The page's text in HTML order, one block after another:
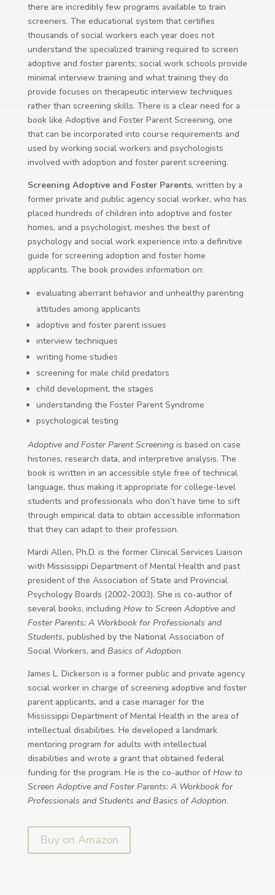
there are incredibly few programs available to train
screeners. The educational system that certifies
thousands of social workers each year does not
understand the specialized training required to screen
adoptive and foster parents; social work schools provide
minimal interview training and what training they do
provide focuses on therapeutic interview techniques
rather than screening skills. There is a clear need for a
book like Adoptive and Foster Parent Screening, one
that can be incorporated into course requirements and
used by working social workers and psychologists
involved with adoption and foster parent screening.
Screening Adoptive and Foster Parents, written by a
former private and public agency social worker, who has
placed hundreds of children into adoptive and foster
homes, and a psychologist, meshes the best of
psychology and social work experience into a definitive
guide for screening adoption and foster home
applicants. The book provides information on:
evaluating aberrant behavior and unhealthy parenting
attitudes among applicants
adoptive and foster parent issues
interview techniques
writing home studies
screening for male child predators
child development, the stages
understanding the Foster Parent Syndrome
psychological testing
Adoptive and Foster Parent Screeningis based on case
histories, research data, and interpretive analysis. The
book is written in an accessible style free of technical
language, thus making it appropriate for college-level
students and professionals who don’t have time to sift
through empirical data to obtain accessible information
that they can adapt to their profession.
Mardi Allen, Ph.D. is the former Clinical Services Liaison
with Mississippi Department of Mental Health and past
president of the Association of State and Provincial
Psychology Boards (2002-2003). She is co-author of
several books, including How to Screen Adoptive and
Foster Parents: A Workbook for Professionals and
Students, published by the National Association of
Social Workers, and Basics of Adoption.
James L. Dickerson is a former public and private agency
social worker in charge of screening adoptive and foster
parent applicants, and a case manager for the
Mississippi Department of Mental Health in the area of
intellectual disabilities. He developed a landmark
mentoring program for adults with intellectual
disabilities and wrote a grant that obtained federal
funding for the program. He is the co-author ofHow to
Screen Adoptive and Foster Parents: A Workbook for
Professionals and Students and Basics of Adoption.
Buy on Amazon